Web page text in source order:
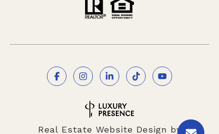
Real Estate Website Design by